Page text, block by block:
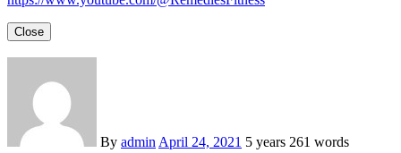
Close
By admin April 24, 2021 5 years 261 words